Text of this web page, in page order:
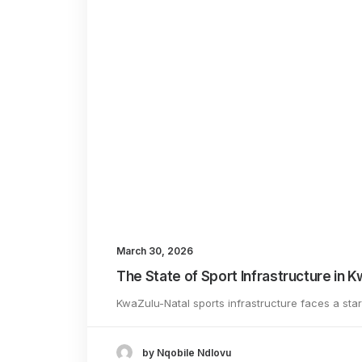
March 30, 2026
The State of Sport Infrastructure in
KwaZulu-Natal sports infrastructure faces a
by Nqobile Ndlovu